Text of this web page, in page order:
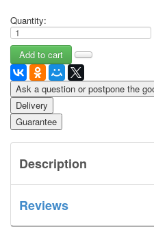
Quantity:
Ask a question or postpone the
Delivery
Guarantee
Description
Reviews